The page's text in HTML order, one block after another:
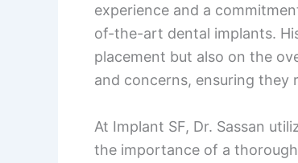
experience and a
of-the-art dental implants.
placement but also on the
and concerns, ensuring they
At Implant SF, Dr. Sassan
the importance of a